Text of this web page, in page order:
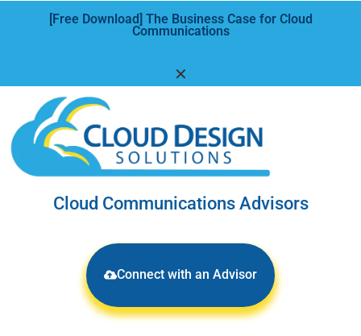
[Free Download] The Business Case for Cloud
Communications
✕
Cloud Communications Advisors
Connect with an Advisor